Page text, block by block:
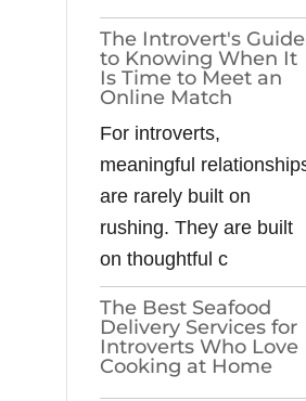
The Introvert's Guide
to Knowing When It
Is Time to Meet an
Online Match
For introverts,
meaningful
are rarely built on
rushing. They are built
on thoughtful c
The Best Seafood
Delivery Services for
Introverts Who Love
Cooking at Home